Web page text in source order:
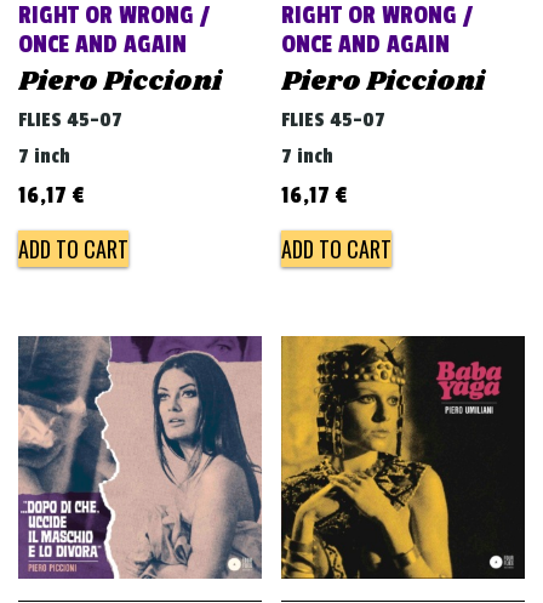
RIGHT OR WRONG /
ONCE AND AGAIN
Piero Piccioni
FLIES 45-07
7 inch
16,17 €
ADD TO CART
RIGHT OR WRONG /
ONCE AND AGAIN
Piero Piccioni
FLIES 45-07
7 inch
16,17 €
ADD TO CART